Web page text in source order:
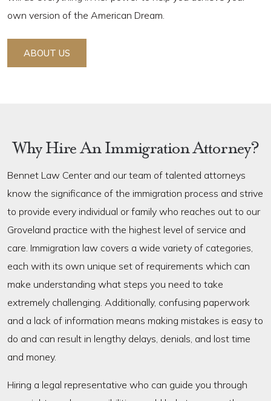
own version of the American Dream.
ABOUT US
Why Hire An Immigration Attorney?
Bennet Law Center and our team of talented attorneys
know the significance of the immigration process and strive
to provide every individual or family who reaches out to our
Groveland practice with the highest level of service and
care. Immigration law covers a wide variety of categories,
each with its own unique set of requirements which can
make understanding what steps you need to take
extremely challenging. Additionally, confusing paperwork
and a lack of information means making mistakes is easy to
do and can result in lengthy delays, denials, and lost time
and money.
Hiring a legal representative who can guide you through